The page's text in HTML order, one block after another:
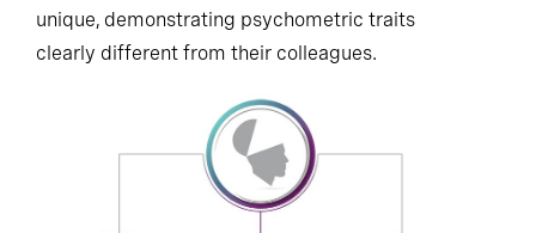
unique, demonstrating psychometric traits
clearly different from their colleagues.